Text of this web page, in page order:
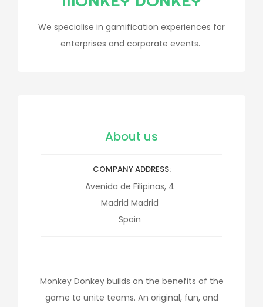
We specialise in gamification experiences for
enterprises and corporate events.
About us
COMPANY ADDRESS
Avenida de Filipinas, 4
Madrid Madrid
Spain
Monkey Donkey builds on the benefits of the
game to unite teams. An original, fun, and